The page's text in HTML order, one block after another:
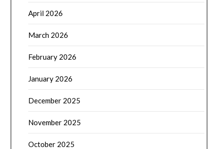
April 2026
March 2026
February 2026
January 2026
December 2025
November 2025
October 2025